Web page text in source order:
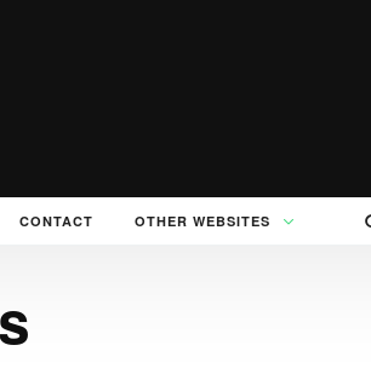
CONTACT OTHER WEBSITES